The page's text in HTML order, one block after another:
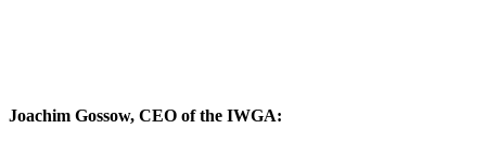
Joachim Gossow, CEO of the IWGA: